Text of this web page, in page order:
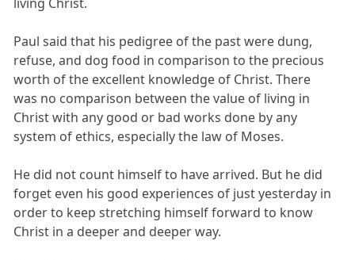
Paul said that his pedigree of the past were dung,
refuse, and dog food in comparison to the precious
worth of the excellent knowledge of Christ. There
was no comparison between the value of living in
Christ with any good or bad works done by any
system of ethics, especially the law of Moses.
He did not count himself to have arrived. But he did
forget even his good experiences of just yesterday in
order to keep stretching himself forward to know
Christ in a deeper and deeper way.